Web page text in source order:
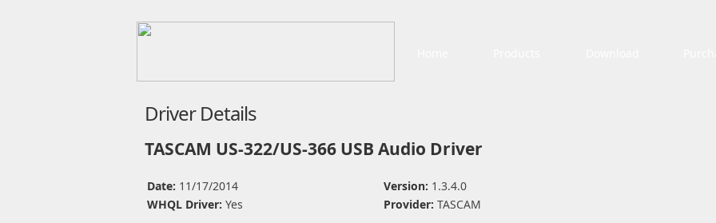
Driver Details
TASCAM US-322/US-366 USB Audio Driver
Date: 11/17/2014 Version: 1.3.4.0
WHQL Driver: Yes Provider: TASCAM